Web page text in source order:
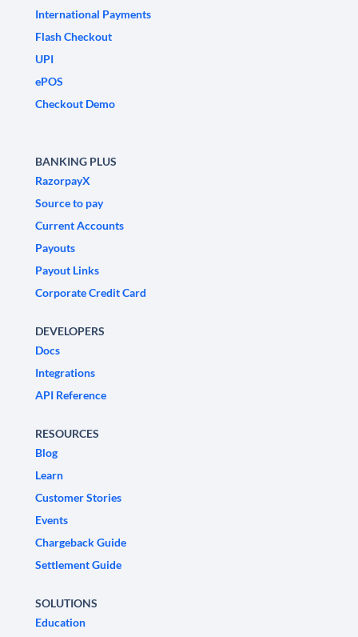
International Payments
Flash Checkout
UPI
ePOS
Checkout Demo
BANKING PLUS
RazorpayX
Source to pay
Current Accounts
Payouts
Payout Links
Corporate Credit Card
DEVELOPERS
Docs
Integrations
API Reference
RESOURCES
Blog
Learn
Customer Stories
Events
Chargeback Guide
Settlement Guide
SOLUTIONS
Education